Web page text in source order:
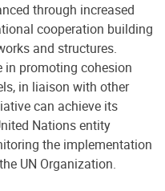
through increased
cooperation building
and structures.
in promoting cohesion
in liaison with other
can achieve its
Nations entity
the implementation
UN Organization.